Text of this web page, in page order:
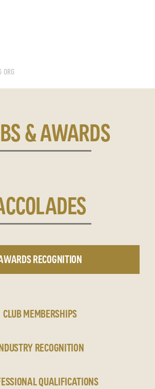
& AWARDS
RECOGNITION
CLUB MEMBERSHIPS
RECOGNITION
QUALIFICATIONS